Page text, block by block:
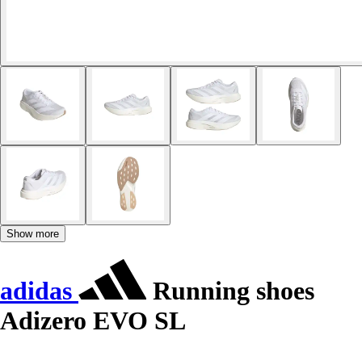
Show more
adidas
Running shoes
Adizero EVO SL